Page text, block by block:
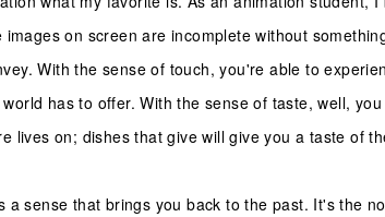
on screen are incomplete without
With the sense of touch, you're able to
has to offer. With the sense of taste, well,
lives on; dishes that give will give you a taste of
a sense that brings you back to the past. It's the